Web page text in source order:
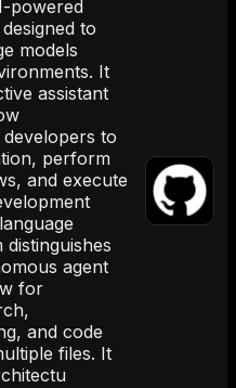
powered
to
models
It
assistant
to
perform
and execute
agent
for
and code
files. It